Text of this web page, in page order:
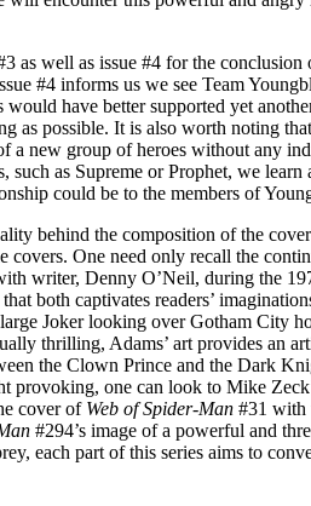
as well as issue #4 for the
#4 informs us we see Team
have better supported yet
as possible. It is also worth noting
a new group of heroes without any
such as Supreme or Prophet, we
could be to the members of
behind the composition of the
covers. One need only recall the
writer, Denny O’Neil, during the
both captivates readers’
Joker looking over Gotham City
thrilling, Adams’ art provides an
the Clown Prince and the Dark
provoking, one can look to Mike
cover of Web of Spider-Man #31 with
#294’s image of a powerful and
each part of this series aims to